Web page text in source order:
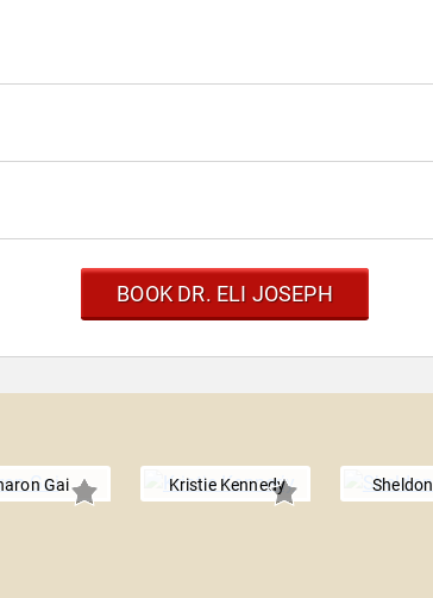
BOOK DR. ELI JOSEPH
Gai Kristie Kennedy